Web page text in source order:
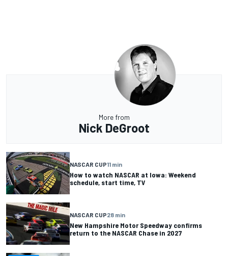
More from
Nick DeGroot
NASCAR CUP11 min
How to watch NASCAR at Iowa: Weekend
schedule, start time, TV
NASCAR CUP28 min
New Hampshire Motor Speedway confirms
return to the NASCAR Chase in 2027